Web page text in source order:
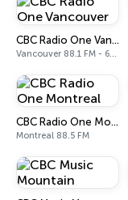
CBC Radio One Vancouver
Vancouver 88.1 FM - 690 AM
CBC Radio One Montreal
Montreal 88.5 FM